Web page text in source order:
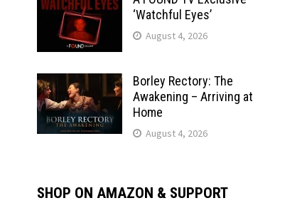
‘Watchful Eyes’
August 4, 2026
Borley Rectory: The
Awakening – Arriving at
Home
August 4, 2026
SHOP ON AMAZON & SUPPORT